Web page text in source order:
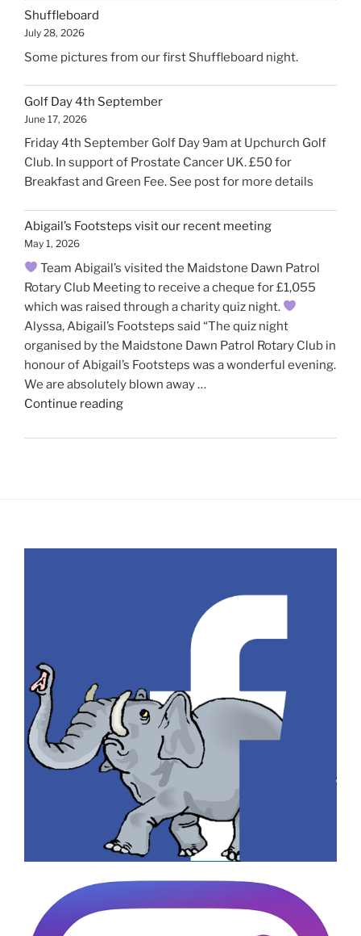
Shuffleboard
July 28, 2026
Some pictures from our first Shuffleboard night.
Golf Day 4th September
June 17, 2026
Friday 4th September Golf Day 9am at Upchurch Golf
Club. In support of Prostate Cancer UK. £50 for
Breakfast and Green Fee. See post for more details
Abigail’s Footsteps visit our recent meeting
May 1, 2026
Team Abigail’s visited the Maidstone Dawn Patrol
Rotary Club Meeting to receive a cheque for £1,055
which was raised through a charity quiz night.
Alyssa, Abigail’s Footsteps said “The quiz night
organised by the Maidstone Dawn Patrol Rotary Club in
honour of Abigail’s Footsteps was a wonderful evening.
We are absolutely blown away …
Continue reading"Abigail’s
visit